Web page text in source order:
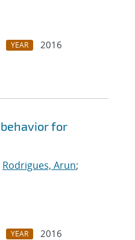
YEAR
2016
for
Rodrigues, Arun;
YEAR
2016